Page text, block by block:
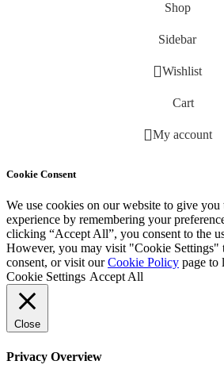
Shop
Sidebar
Wishlist
Cart
My account
Cookie Consent
We use cookies on our website to give you
experience by remembering your
clicking “Accept All”, you consent to the
However, you may visit "Cookie Settings"
consent, or visit ourCookie Policy page to
Cookie Settings Accept All
Close
Privacy Overview